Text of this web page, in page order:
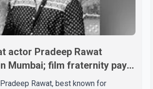
actor Pradeep Rawat
Mumbai; film fraternity pays
Rawat, best known for